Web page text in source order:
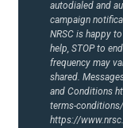
autodialed and
campaign
NRSC is happy
help, STOP to
frequency may
shared.
and Conditions
terms-
https://